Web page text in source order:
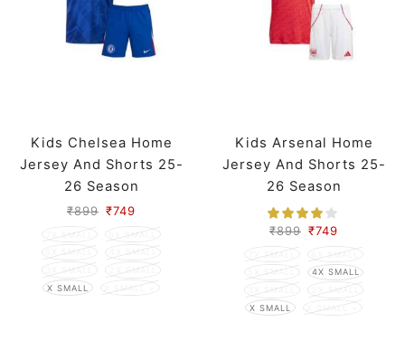
Kids Chelsea Home
Jersey And Shorts 25-
26 Season
₹899 ₹749
7X SMALL
6X SMALL
5X SMALL
4X SMALL
3X SMALL
2X SMALL
X SMALL
X SMALL +
Kids Arsenal Home
Jersey And Shorts 25-
26 Season
₹899 ₹749
7X SMALL
6X SMALL
5X SMALL
4X SMALL
3X SMALL
2X SMALL
X SMALL
X SMALL +